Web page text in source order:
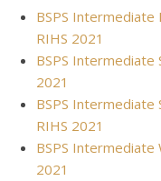
BSPS Intermediate
RIHS 2021
BSPS Intermediate
2021
BSPS Intermediate
RIHS 2021
BSPS Intermediate
2021